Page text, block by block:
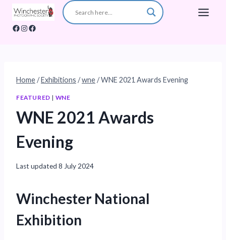
Skip
content
Facebook
Instagram
Facebook
Home/Exhibitions /wne/WNE 2021 Awards Evening
FEATURED | WNE
WNE 2021 Awards
Evening
Last updated 8 July 2024
Winchester National
Exhibition